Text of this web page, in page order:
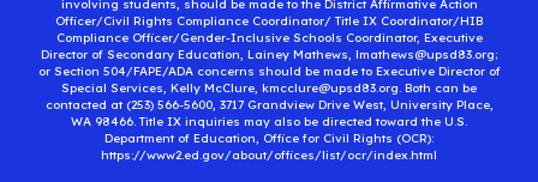
involving students, should be made to the District Affirmative Action
Officer/Civil Rights Compliance Coordinator/ Title IX Coordinator/HIB
Compliance Officer/Gender-Inclusive Schools Coordinator, Executive
Director of Secondary Education, Lainey Mathews, lmathews@upsd83.org;
or Section 504/FAPE/ADA concerns should be made to Executive Director of
Special Services, Kelly McClure, kmcclure@upsd83.org. Both can be
contacted at (253) 566-5600, 3717 Grandview Drive West, University Place,
WA 98466. Title IX inquiries may also be directed toward the U.S.
Department of Education, Office for Civil Rights (OCR):
https://www2.ed.gov/about/offices/list/ocr/index.html